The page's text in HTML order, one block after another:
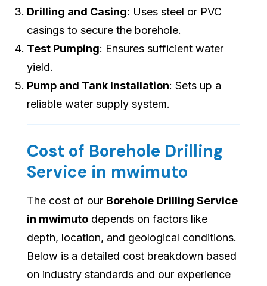
Drilling and Casing: Uses steel or PVC
casings to secure the borehole.
Test Pumping: Ensures sufficient water
yield.
Pump and Tank Installation: Sets up a
reliable water supply system.
Cost of Borehole Drilling
Service in mwimuto
The cost of our Borehole Drilling Service
in mwimuto depends on factors like
depth, location, and geological conditions.
Below is a detailed cost breakdown based
on industry standards and our experience